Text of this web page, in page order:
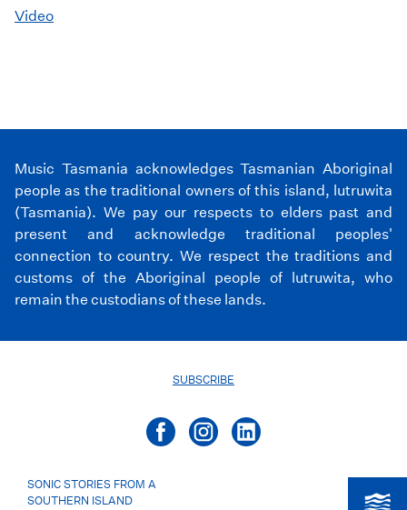
Video
Music Tasmania acknowledges Tasmanian Aboriginal
people as the traditional owners of this island, lutruwita
(Tasmania). We pay our respects to elders past and
present and acknowledge traditional peoples'
connection to country. We respect the traditions and
customs of the Aboriginal people of lutruwita, who
remain the custodians of these lands.
SUBSCRIBE
SONIC STORIES FROM A
SOUTHERN ISLAND